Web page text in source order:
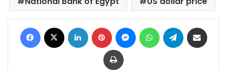
Facebook LinkedIn Pinterest MessengerWhatsAppTelegram
Print